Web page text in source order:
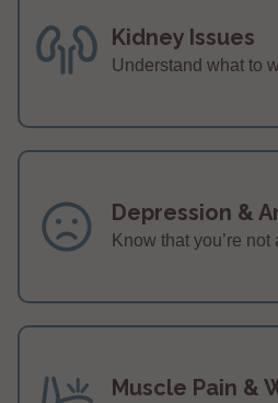
Kidney Issues
Understand what to
Depression &
Know that you’re not
Muscle Pain &